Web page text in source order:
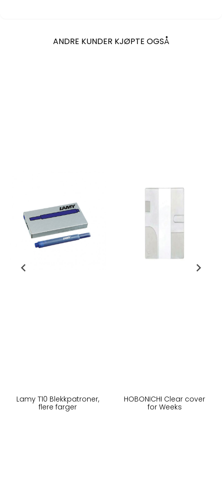
ANDRE KUNDER KJØPTE OGSÅ
Lamy T10 Blekkpatroner,
flere farger
HOBONICHI Clear cover
for Weeks